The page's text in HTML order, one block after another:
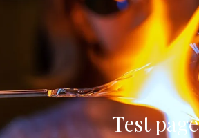
Test page